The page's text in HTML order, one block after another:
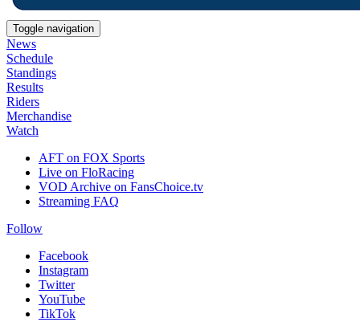
Toggle navigation
News
Schedule
Standings
Results
Riders
Merchandise
Watch
AFT on FOX Sports
Live on FloRacing
VOD Archive on FansChoice.tv
Streaming FAQ
Follow
Facebook
Instagram
Twitter
YouTube
TikTok